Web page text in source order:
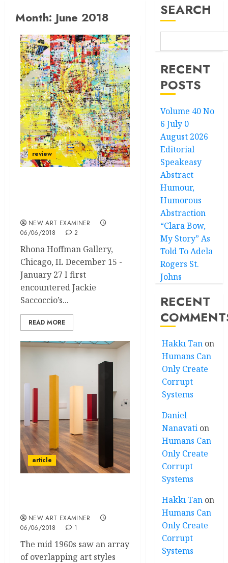
Month: June 2018
review
NEW ART EXAMINER
06/06/2018
2
Rhona Hoffman Gallery,
Chicago, IL December 15 -
January 27 I first
encountered Jackie
Saccoccio’s...
READ MORE
article
NEW ART EXAMINER
06/06/2018
1
The mid 1960s saw an array
of overlapping art styles
SEARCH
RECENT
POSTS
Volume 40 No
6 July 0
August 2026
Editorial
Speakeasy
Abstract
Humour,
Humorous
Abstraction
“Clara Bow,
My Story” As
Told To Adela
Rogers St.
Johns
RECENT
Hakkı Tan on
Humans Can
Only Create
Corrupt
Systems
Daniel
Nanavati on
Humans Can
Only Create
Corrupt
Systems
Hakkı Tan on
Humans Can
Only Create
Corrupt
Systems